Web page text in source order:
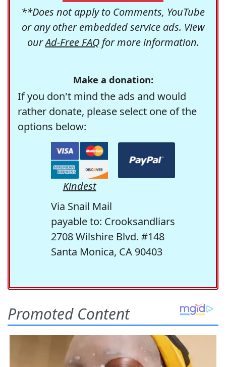
**Does not apply to Comments, YouTube
or any other embedded service ads. View
ourAd-Free FAQfor more information.
Make a donation:
If you don't mind the ads and would
rather donate, please select one of the
options below:
Kindest
Via Snail Mail
payable to: Crooksandliars
2708 Wilshire Blvd. #148
Santa Monica, CA 90403